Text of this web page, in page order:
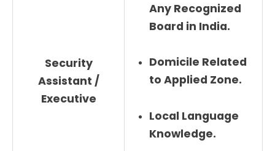
Security
Assistant /
Executive
Any Recognized
Board in India.
Domicile Related
to Applied Zone.
Local Language
Knowledge.